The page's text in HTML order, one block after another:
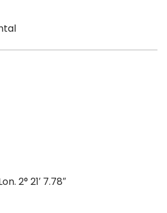
2° 21′ 7.78″